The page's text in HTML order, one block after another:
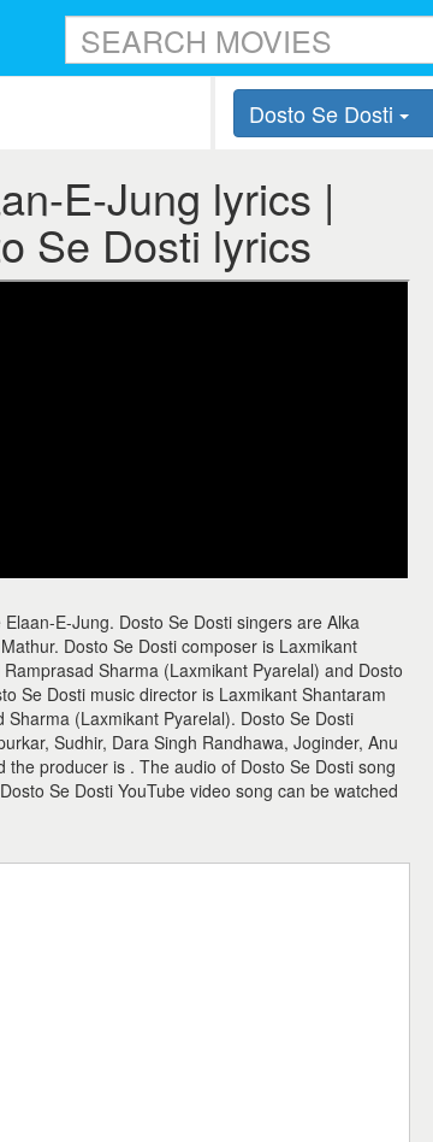
Dosto Se Dosti
E-Jung lyrics |
Se Dosti lyrics
E-Jung. Dosto Se Dosti singers are Alka
Dosto Se Dosti composer is Laxmikant
Sharma (Laxmikant Pyarelal) and Dosto
Se Dosti music director is Laxmikant Shantaram
(Laxmikant Pyarelal). Dosto Se Dosti
Sudhir, Dara Singh Randhawa, Joginder, Anu
producer is . The audio of Dosto Se Dosti song
Se Dosti YouTube video song can be watched